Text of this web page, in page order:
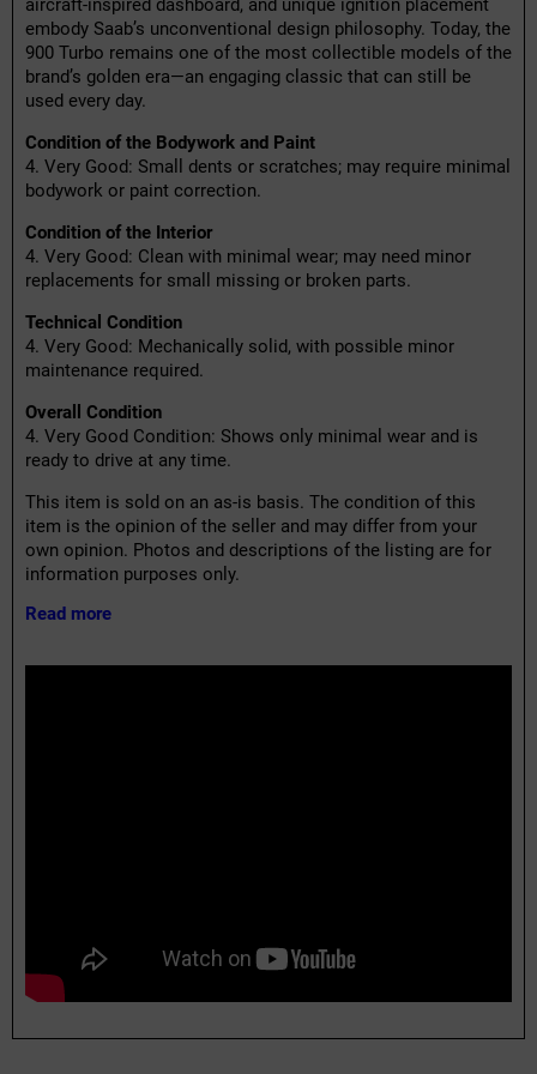
aircraft-inspired dashboard, and unique ignition placement
embody Saab’s unconventional design philosophy. Today, the
900 Turbo remains one of the most collectible models of the
brand’s golden era—an engaging classic that can still be
used every day.
Condition of the Bodywork and Paint
4. Very Good: Small dents or scratches; may require minimal
bodywork or paint correction.
Condition of the Interior
4. Very Good: Clean with minimal wear; may need minor
replacements for small missing or broken parts.
Technical Condition
4. Very Good: Mechanically solid, with possible minor
maintenance required.
Overall Condition
4. Very Good Condition: Shows only minimal wear and is
ready to drive at any time.
This item is sold on an as-is basis. The condition of this
item is the opinion of the seller and may differ from your
own opinion. Photos and descriptions of the listing are for
information purposes only.
Read more